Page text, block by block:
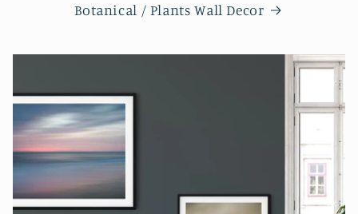
Botanical / Plants Wall Decor